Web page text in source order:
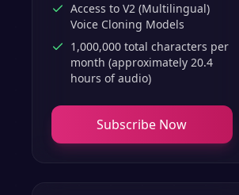
Access to V2 (Multilingual)
Voice Cloning Models
1,000,000 total characters per
month (approximately 20.4
hours of audio)
Subscribe Now